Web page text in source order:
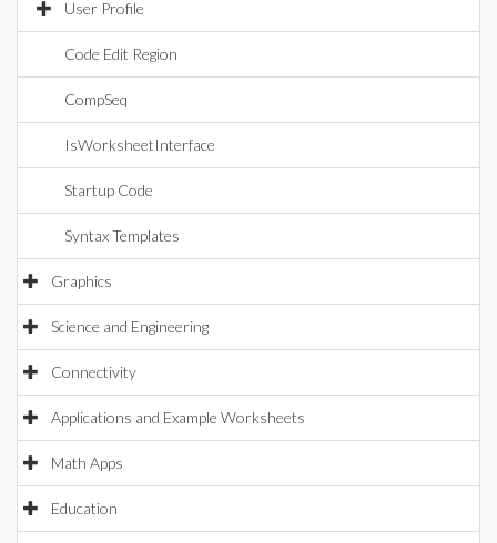
User Profile
Code Edit Region
CompSeq
IsWorksheetInterface
Startup Code
Syntax Templates
Graphics
Science and Engineering
Connectivity
Applications and Example Worksheets
Math Apps
Education